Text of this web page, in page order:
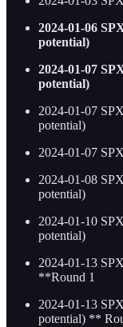
2024-01-06
potential)
2024-01-07
potential)
2024-01-07
potential)
2024-01-07
2024-01-08
potential)
2024-01-10
potential)
2024-01-13
**Round 1
2024-01-13
potential) **